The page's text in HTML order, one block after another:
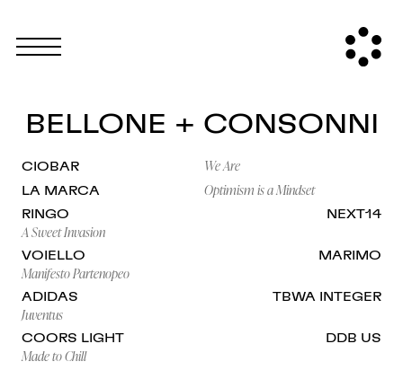
BELLONE + CONSONNI
CIOBAR We Are
LA MARCA Optimism is a Mindset
RINGO
A Sweet Invasion
NEXT14
VOIELLO
Manifesto Partenopeo
MARIMO
ADIDAS
Juventus
TBWA INTEGER
COORS LIGHT
Made to Chill
DDB US